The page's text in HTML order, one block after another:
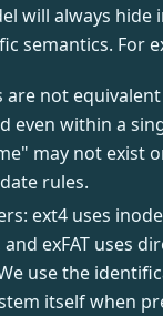
will always hide
semantics. For
are not
even within a
may not exist
rules.
ext4 uses
and exFAT uses
use the
itself when